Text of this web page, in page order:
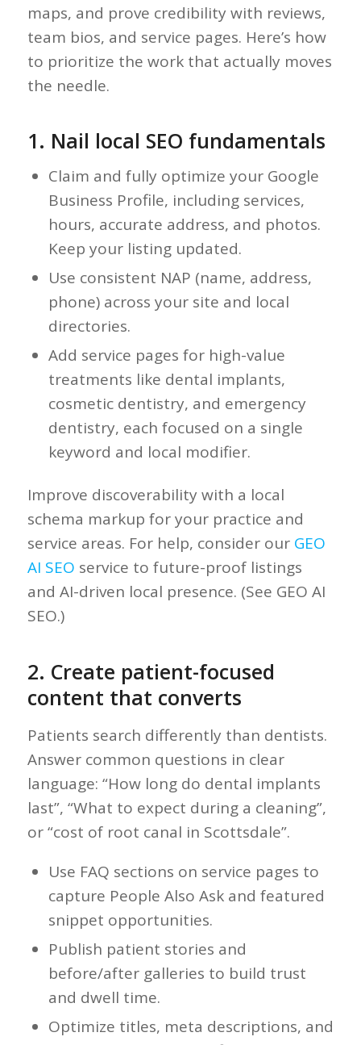
maps, and prove credibility with reviews,
team bios, and service pages. Here’s how
to prioritize the work that actually moves
the needle.
1. Nail local SEO fundamentals
Claim and fully optimize your Google
Business Profile, including services,
hours, accurate address, and photos.
Keep your listing updated.
Use consistent NAP (name, address,
phone) across your site and local
directories.
Add service pages for high-value
treatments like dental implants,
cosmetic dentistry, and emergency
dentistry, each focused on a single
keyword and local modifier.
Improve discoverability with a local
schema markup for your practice and
service areas. For help, consider our GEO
AI SEO service to future-proof listings
and AI-driven local presence. (See GEO AI
SEO.)
2. Create patient-focused
content that converts
Patients search differently than dentists.
Answer common questions in clear
language: “How long do dental implants
last”, “What to expect during a cleaning”,
or “cost of root canal in Scottsdale”.
Use FAQ sections on service pages to
capture People Also Ask and featured
snippet opportunities.
Publish patient stories and
before/after galleries to build trust
and dwell time.
Optimize titles, meta descriptions, and